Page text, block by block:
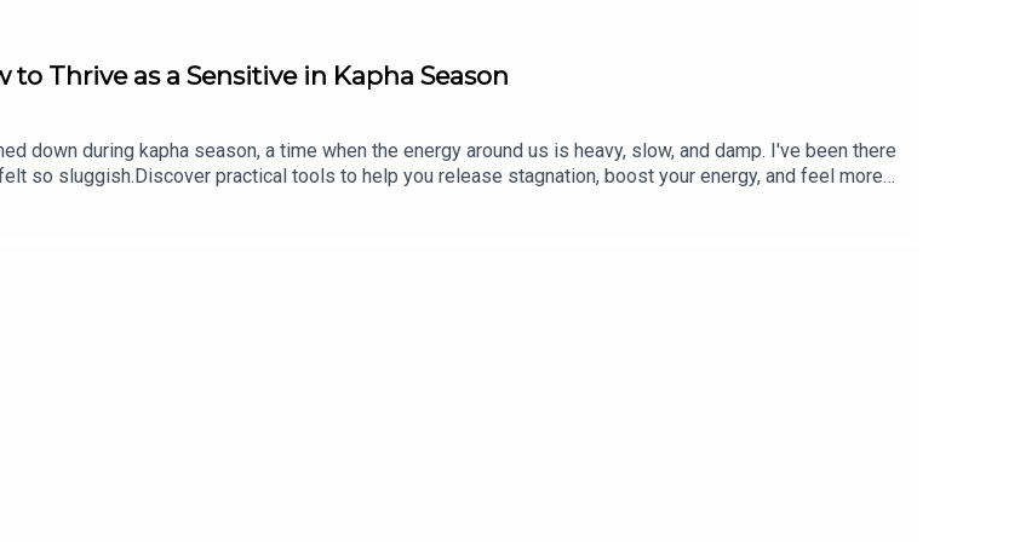
bestselling author and Podcast Host of
languages, her Essential Mentorship is beloved for bringing analog creativity to online coursework,
Her spoken word poetry can be heard on Above & Beyond’sFlow Statealbums. Listen to her renowned
Thrive as a Sensitive in Kapha Season
down during kapha season, a time when the energy around us is heavy, slow, and damp. I've been there
so sluggish.Discover practical tools to help you release stagnation, boost your energy, and feel more
ojas, your vital essence, and how to use the principle of opposites to restore balance. For
266